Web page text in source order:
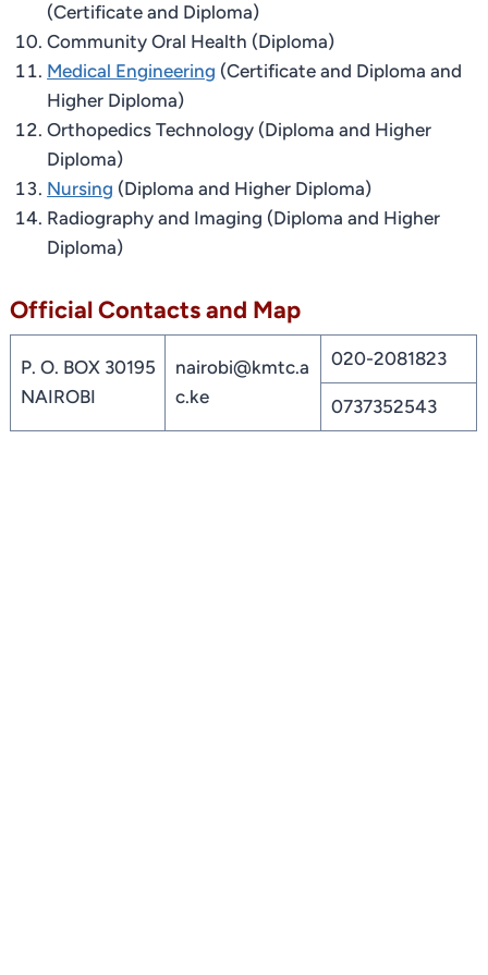
(Certificate and Diploma)
Community Oral Health (Diploma)
Medical Engineering (Certificate and Diploma and
Higher Diploma)
Orthopedics Technology (Diploma and Higher
Diploma)
Nursing (Diploma and Higher Diploma)
Radiography and Imaging (Diploma and Higher
Diploma)
Official Contacts and Map
P. O. BOX 30195
NAIROBI
nairobi@kmtc.a
c.ke
020-2081823
0737352543